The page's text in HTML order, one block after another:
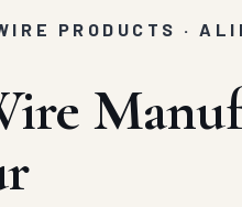
PRODUCTS ·